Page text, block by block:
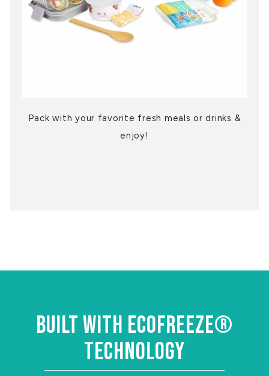
Pack with your favorite fresh meals or drinks &
enjoy!
BUILT WITH ECOFREEZE®
TECHNOLOGY